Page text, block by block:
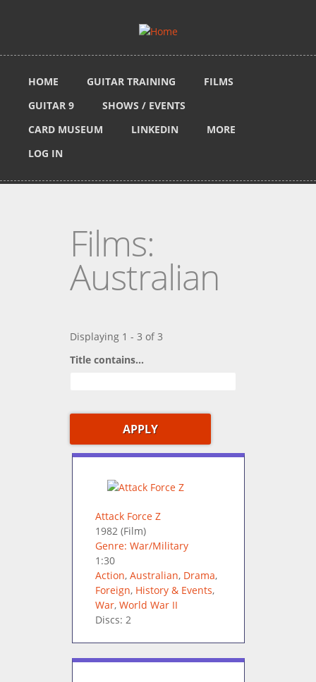
HOME GUITAR TRAINING
FILMS
GUITAR 9
SHOWS / EVENTS
CARD MUSEUM
LINKEDIN
MORE
LOG IN
Films:
Australian
Displaying 1 - 3 of 3
Title contains...
Attack Force Z
1982(Film)
Genre: War/Military
1:30
Action, Australian, Drama,
Foreign, History & Events,
War, World War II
Discs: 2